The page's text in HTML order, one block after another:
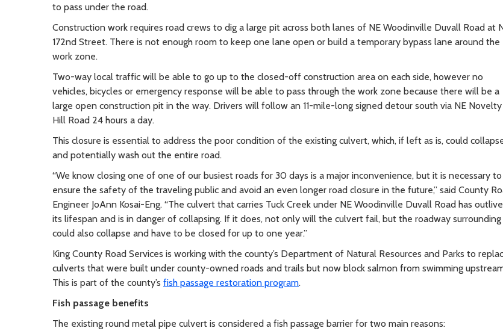
to pass under the road.
Construction work requires road crews to dig a large pit across both lanes of NE Woodinville Duvall Road at
172nd Street. There is not enough room to keep one lane open or build a temporary bypass lane around the
work zone.
Two-way local traffic will be able to go up to the closed-off construction area on each side, however no
vehicles, bicycles or emergency response will be able to pass through the work zone because there will be a
large open construction pit in the way. Drivers will follow an 11-mile-long signed detour south via NE Novelty
Hill Road 24 hours a day.
This closure is essential to address the poor condition of the existing culvert, which, if left as is, could
and potentially wash out the entire road.
“We know closing one of one of our busiest roads for 30 days is a major inconvenience, but it is necessary to
ensure the safety of the traveling public and avoid an even longer road closure in the future,” said County
Engineer JoAnn Kosai-Eng. “The culvert that carries Tuck Creek under NE Woodinville Duvall Road has
its lifespan and is in danger of collapsing. If it does, not only will the culvert fail, but the roadway
could also collapse and have to be closed for up to one year.”
King County Road Services is working with the county’s Department of Natural Resources and Parks to
culverts that were built under county-owned roads and trails but now block salmon from swimming
This is part of the county’s fish passage restoration program.
Fish passage benefits
The existing round metal pipe culvert is considered a fish passage barrier for two main reasons: